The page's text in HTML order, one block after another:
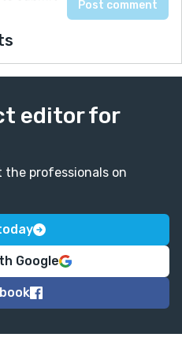
editor for
the professionals on
Google